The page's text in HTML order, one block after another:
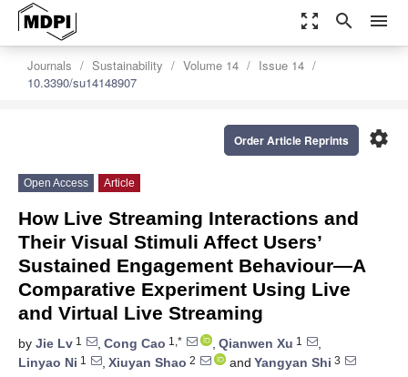
zoom_out_map search menu
Journals Sustainability Volume 14
Issue 14
10.3390/su14148907
settings
Order Article Reprints
Open Access Article
How Live Streaming Interactions and
Their Visual Stimuli Affect Users’
Sustained Engagement Behaviour—A
Comparative Experiment Using Live
and Virtual Live Streaming
by Jie Lv 1 , Cong Cao 1,* , Qianwen Xu 1
,
Linyao Ni 1 , Xiuyan Shao 2 and Yangyan Shi 3